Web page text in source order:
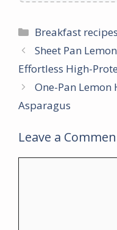
Categories
Breakfast recipes
Sheet Pan
Effortless High-
One-Pan Lemon
Asparagus
Leave a